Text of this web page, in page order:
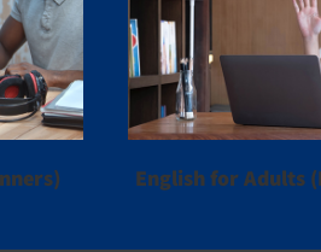
English for Adults